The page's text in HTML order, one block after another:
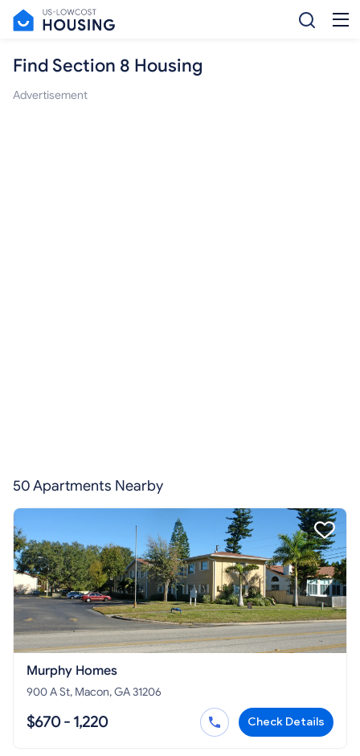
Find Section 8 Housing
Advertisement
50 Apartments Nearby
Murphy Homes
900 A St, Macon, GA 31206
$670 - 1,220 Check Details